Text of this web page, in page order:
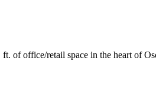
of office/retail space in the heart of